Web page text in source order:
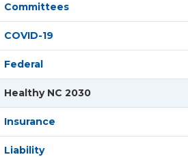
Committees
COVID-19
Federal
Healthy NC 2030
Insurance
Liability